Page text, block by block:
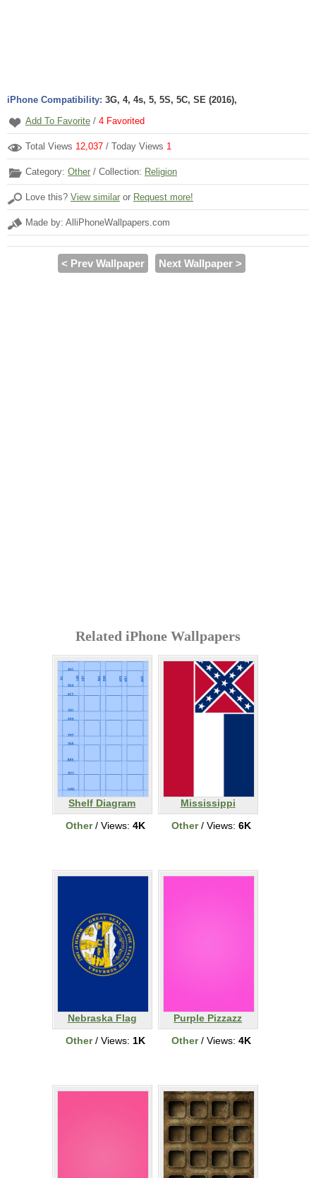
iPhone Compatibility: 3G, 4, 4s, 5, 5S, 5C, SE (2016),
Add To Favorite / 4 Favorited
Total Views 12,037 / Today Views 1
Category: Other / Collection: Religion
Love this? View similar or Request more!
Made by: AlliPhoneWallpapers.com
< Prev Wallpaper Next Wallpaper >
Related iPhone Wallpapers
Shelf Diagram
Other/ Views: 4K
Mississippi
Other/ Views: 6K
Nebraska Flag
Other/ Views: 1K
Purple Pizzazz
Other/ Views: 4K